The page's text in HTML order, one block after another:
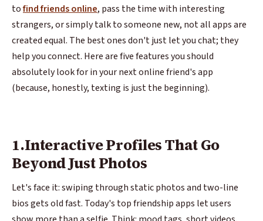
tofind friends online, pass the time with interesting
strangers, or simply talk to someone new, not all apps are
created equal. The best ones don't just let you chat; they
help you connect. Here are five features you should
absolutely look for in your next online friend's app
(because, honestly, texting is just the beginning).
1.Interactive Profiles That Go
Beyond Just Photos
Let's face it: swiping through static photos and two-line
bios gets old fast. Today's top friendship apps let users